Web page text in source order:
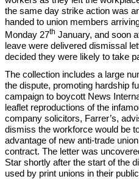
the same day strike action was
handed to union members
Monday 27th January, and soon
leave were delivered dismissal
decided they were likely to take
The collection includes a large
the dispute, promoting hardship
campaign to boycott News
leaflet reproductions of the
company solicitors, Farrer’s,
dismiss the workforce would be
advantage of new anti-trade
contract. The letter was
Star shortly after the start of the
used by print unions in their